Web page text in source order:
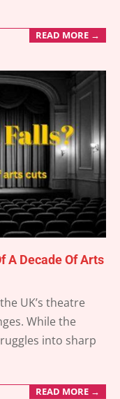
READ MORE →
A Decade Of Arts
UK’s theatre
While the
into sharp
READ MORE →